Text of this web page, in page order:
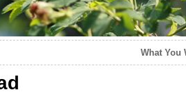
What You